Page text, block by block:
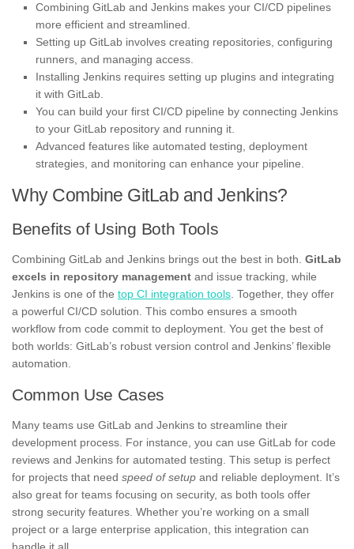
Combining GitLab and Jenkins makes your CI/CD pipelines
more efficient and streamlined.
Setting up GitLab involves creating repositories, configuring
runners, and managing access.
Installing Jenkins requires setting up plugins and integrating
it with GitLab.
You can build your first CI/CD pipeline by connecting Jenkins
to your GitLab repository and running it.
Advanced features like automated testing, deployment
strategies, and monitoring can enhance your pipeline.
Why Combine GitLab and Jenkins?
Benefits of Using Both Tools
Combining GitLab and Jenkins brings out the best in both. GitLab
excels in repository management and issue tracking, while
Jenkins is one of the top CI integration tools. Together, they offer
a powerful CI/CD solution. This combo ensures a smooth
workflow from code commit to deployment. You get the best of
both worlds: GitLab’s robust version control and Jenkins’ flexible
automation.
Common Use Cases
Many teams use GitLab and Jenkins to streamline their
development process. For instance, you can use GitLab for code
reviews and Jenkins for automated testing. This setup is perfect
for projects that need speed of setup and reliable deployment. It’s
also great for teams focusing on security, as both tools offer
strong security features. Whether you’re working on a small
project or a large enterprise application, this integration can
handle it all.